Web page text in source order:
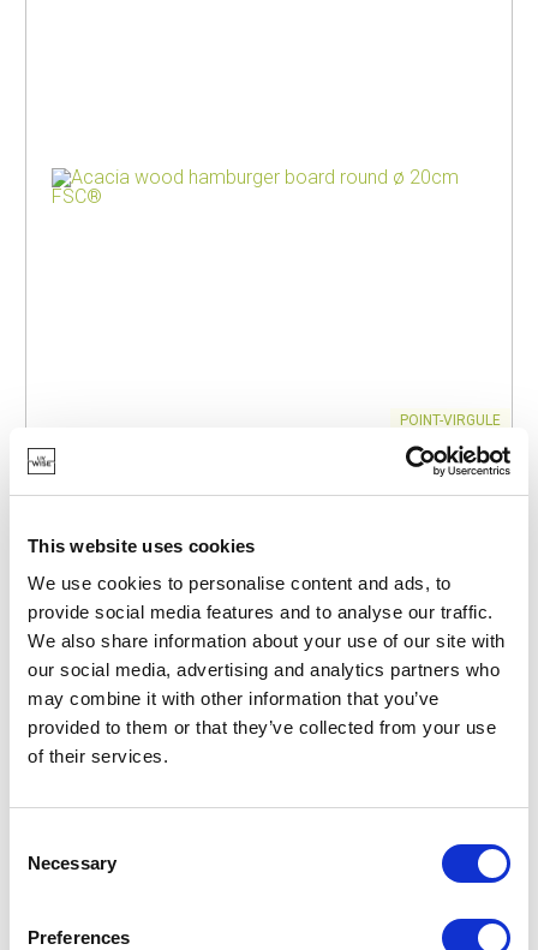
This website uses cookies
We use cookies to personalise content and ads, to
provide social media features and to analyse our traffic.
We also share information about your use of our site with
our social media, advertising and analytics partners who
may combine it with other information that you’ve
provided to them or that they’ve collected from your use
of their services.
Selection
Necessary
Preferences
POINT-VIRGULE
PV-ACA-3087 CUTTING AND SERVING BOARDS
ACACIA WOOD HAMBURGER BOARD ROUND Ø 20CM
€14.50
IN STOCK
OWN BRAND